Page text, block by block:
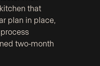
that
plan in place,
two-month